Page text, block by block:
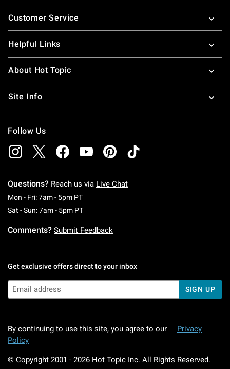
Footer
Customer Service
Helpful Links
About Hot Topic
Site Info
Follow Us
Questions? Reach us via Live Chat
Mon - Fri: 7am - 5pm PTMonday To Friday: 7 AM To 5 PM Pacific Time
Sat - Sun: 7am - 5pm PTSaturday To Sunday: 7 AM To 5 PM Pacific
Comments? Submit Feedback
Get exclusive offers direct to your inbox
SIGN UP
By continuing to use this site, you agree to our
Privacy
Policy
© Copyright 2001 - 2026 Hot Topic Inc. All Rights Reserved.